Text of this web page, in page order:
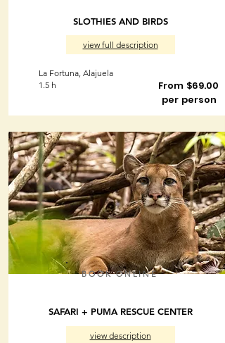
SLOTHIES AND BIRDS
view full description
La Fortuna, Alajuela
1.5 h
From $69.00
per person
BOOK ONLINE
SAFARI + PUMA RESCUE CENTER
view description